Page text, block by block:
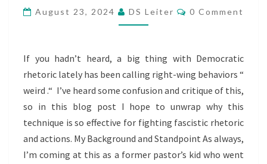
FIGHT
FASCISM
August 23, 2024 DS Leiter Comments
0 Comment
If you hadn’t heard, a big thing with Democratic
rhetoric lately has been calling right-wing behaviors “
weird .“ I’ve heard some confusion and critique of this,
so in this blog post I hope to unwrap why this
technique is so effective for fighting fascistic rhetoric
and actions. My Background and Standpoint As always,
I’m coming at this as a former pastor’s kid who went